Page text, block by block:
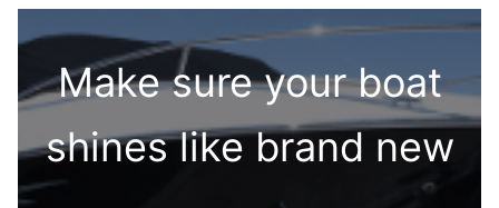
Make sure your boat
shines like brand new